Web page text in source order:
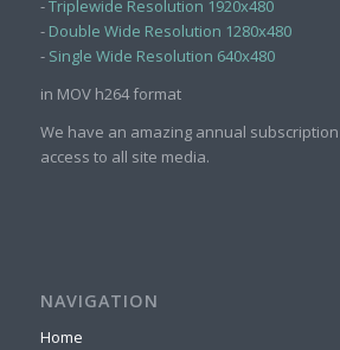
-Triplewide Resolution 1920x480
- Double Wide Resolution 1280x480
- Single Wide Resolution 640x480
in MOV h264 format
We have an amazing annual
access to all site media.
NAVIGATION
Home